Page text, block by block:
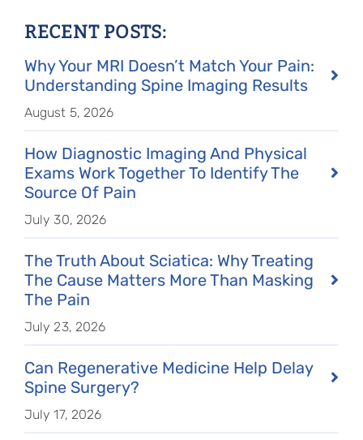
RECENT POSTS:
Why Your MRI Doesn’t Match Your Pain:
Understanding Spine Imaging Results
August 5, 2026
How Diagnostic Imaging And Physical
Exams Work Together To Identify The
Source Of Pain
July 30, 2026
The Truth About Sciatica: Why Treating
The Cause Matters More Than Masking
The Pain
July 23, 2026
Can Regenerative Medicine Help Delay
Spine Surgery?
July 17, 2026